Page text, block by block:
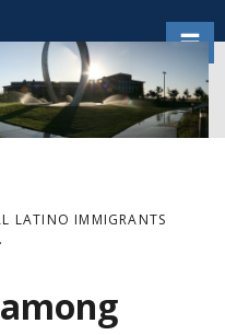
LATINO IMMIGRANTS